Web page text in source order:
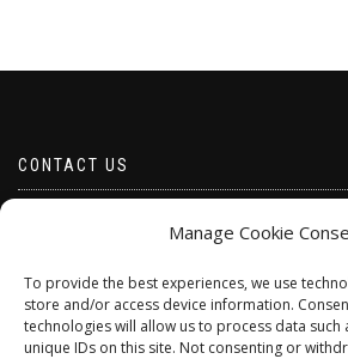
Manage Cookie
To provide the best experiences, we use
store and/or access device information.
technologies will allow us to process data
unique IDs on this site. Not consenting or
CONTACT US
Telephone 07528 670883